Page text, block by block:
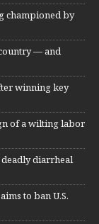
championed by
— and
winning key
of a wilting labor
deadly diarrheal
to ban U.S.